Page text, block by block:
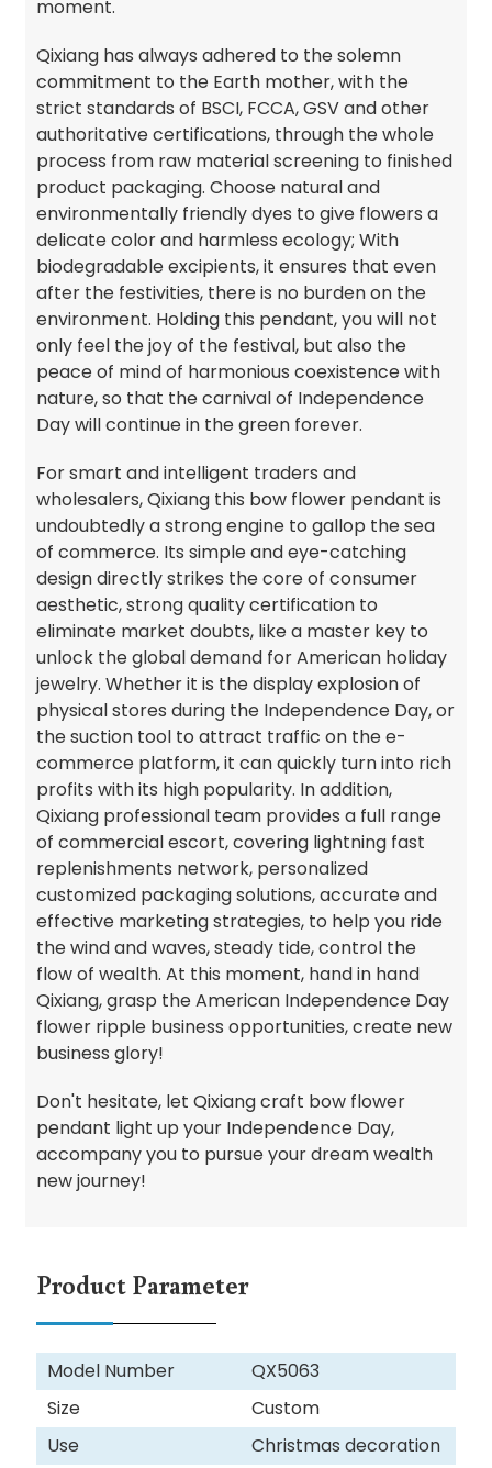
moment.
Qixiang has always adhered to the solemn
commitment to the Earth mother, with the
strict standards of BSCI, FCCA, GSV and other
authoritative certifications, through the whole
process from raw material screening to finished
product packaging. Choose natural and
environmentally friendly dyes to give flowers a
delicate color and harmless ecology; With
biodegradable excipients, it ensures that even
after the festivities, there is no burden on the
environment. Holding this pendant, you will not
only feel the joy of the festival, but also the
peace of mind of harmonious coexistence with
nature, so that the carnival of Independence
Day will continue in the green forever.
For smart and intelligent traders and
wholesalers, Qixiang this bow flower pendant is
undoubtedly a strong engine to gallop the sea
of commerce. Its simple and eye-catching
design directly strikes the core of consumer
aesthetic, strong quality certification to
eliminate market doubts, like a master key to
unlock the global demand for American holiday
jewelry. Whether it is the display explosion of
physical stores during the Independence Day, or
the suction tool to attract traffic on the e-
commerce platform, it can quickly turn into rich
profits with its high popularity. In addition,
Qixiang professional team provides a full range
of commercial escort, covering lightning fast
replenishments network, personalized
customized packaging solutions, accurate and
effective marketing strategies, to help you ride
the wind and waves, steady tide, control the
flow of wealth. At this moment, hand in hand
Qixiang, grasp the American Independence Day
flower ripple business opportunities, create new
business glory!
Don't hesitate, let Qixiang craft bow flower
pendant light up your Independence Day,
accompany you to pursue your dream wealth
new journey!
Product Parameter
Model Number
QX5063
Size
Custom
Use
Christmas decoration